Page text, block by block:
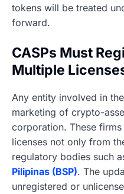
tokens will be treated
forward.
CASPs Must
Multiple
Any entity involved in
marketing of crypto-
corporation. These
licenses not only from
regulatory bodies such
Pilipinas (BSP). The
unregistered or